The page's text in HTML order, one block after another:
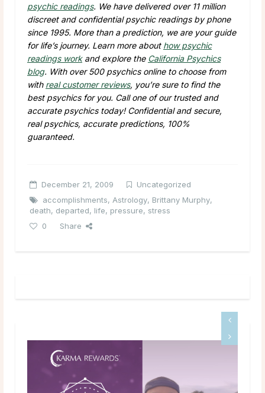
psychic readings. We have delivered over 11 million
discreet and confidential psychic readings by phone
since 1995. More than a prediction, we are your guide
for life’s journey. Learn more about how psychic
readings workand explore the California Psychics
blog. With over 500 psychics online to choose from
with real customer reviews, you’re sure to find the
best psychics for you. Call one of our trusted and
accurate psychics today! Confidential and secure,
real psychics, accurate predictions, 100%
guaranteed.
December 21, 2009
Uncategorized
accomplishments, Astrology, Brittany Murphy,
death, departed, life, pressure, stress
0
Share